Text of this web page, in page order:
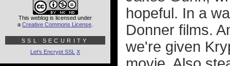
hopeful. In a
Donner films.
we're given
This weblog is licensed under
a Creative Commons License
SSL SECURITY
Let's Encrypt SSL X